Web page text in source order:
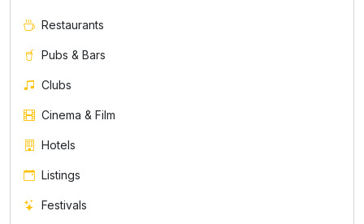
Restaurants
Pubs & Bars
Clubs
Cinema & Film
Hotels
Listings
Festivals